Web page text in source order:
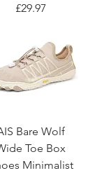
Price
£29.97
Bare Wolf
Toe Box
Minimalist